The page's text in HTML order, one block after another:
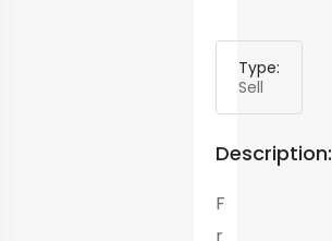
Type:
Sell
Description:
F